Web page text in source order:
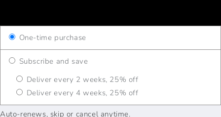
One-time purchase
Subscribe and save
Deliver every 2 weeks, 25% off
Deliver every 4 weeks, 25% off
Auto-renews, skip or cancel anytime.